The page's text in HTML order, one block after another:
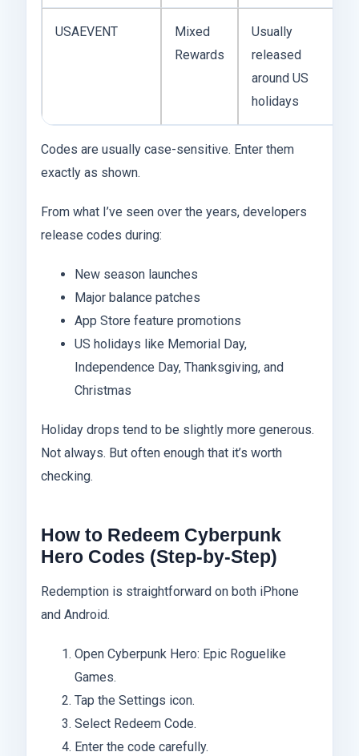
USAEVENT
Mixed
Rewards
Usually
released
around US
holidays
Codes are usually case-sensitive. Enter them
exactly as shown.
From what I’ve seen over the years, developers
release codes during:
New season launches
Major balance patches
App Store feature promotions
US holidays like Memorial Day,
Independence Day, Thanksgiving, and
Christmas
Holiday drops tend to be slightly more generous.
Not always. But often enough that it’s worth
checking.
How to Redeem Cyberpunk
Hero Codes (Step-by-Step)
Redemption is straightforward on both iPhone
and Android.
Open Cyberpunk Hero: Epic Roguelike
Games.
Tap the Settings icon.
Select Redeem Code.
Enter the code carefully.